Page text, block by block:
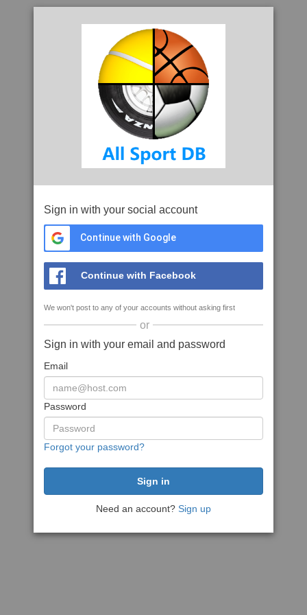
Sign in with your social account
Continue with Google
Continue with Facebook
We won't post to any of your accounts without asking first
or
Sign in with your email and password
Email
Password
Forgot your password?
Need an account? Sign up